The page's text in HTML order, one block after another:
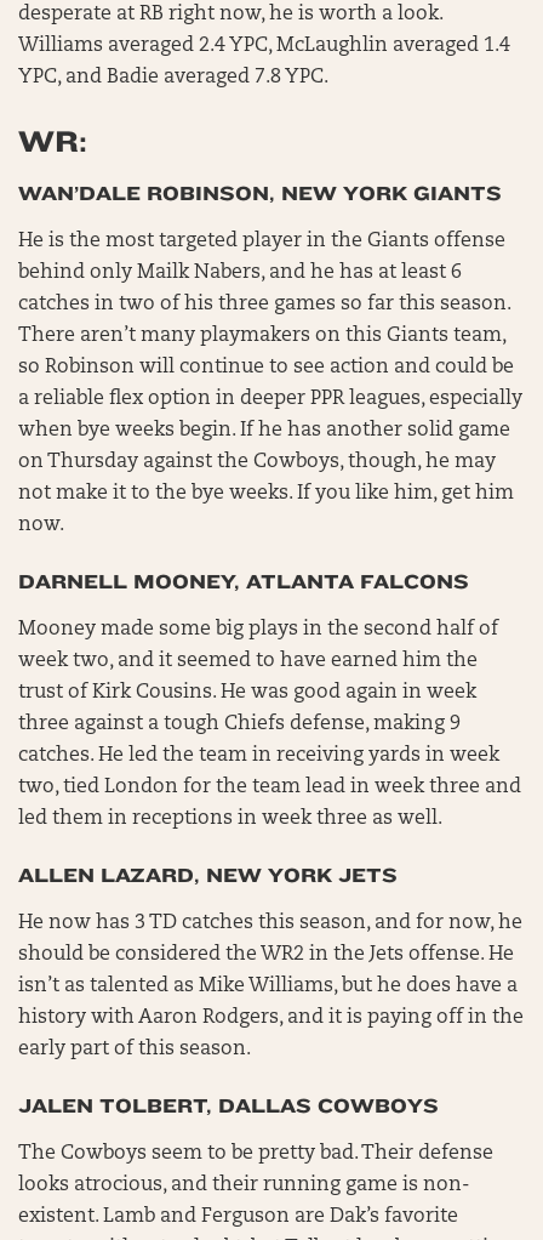
desperate at RB right now, he is worth a look.
Williams averaged 2.4 YPC, McLaughlin averaged 1.4
YPC, and Badie averaged 7.8 YPC.
WR:
WAN’DALE ROBINSON, NEW YORK GIANTS
He is the most targeted player in the Giants offense
behind only Mailk Nabers, and he has at least 6
catches in two of his three games so far this season.
There aren’t many playmakers on this Giants team,
so Robinson will continue to see action and could be
a reliable flex option in deeper PPR leagues, especially
when bye weeks begin. If he has another solid game
on Thursday against the Cowboys, though, he may
not make it to the bye weeks. If you like him, get him
now.
DARNELL MOONEY, ATLANTA FALCONS
Mooney made some big plays in the second half of
week two, and it seemed to have earned him the
trust of Kirk Cousins. He was good again in week
three against a tough Chiefs defense, making 9
catches. He led the team in receiving yards in week
two, tied London for the team lead in week three and
led them in receptions in week three as well.
ALLEN LAZARD, NEW YORK JETS
He now has 3 TD catches this season, and for now, he
should be considered the WR2 in the Jets offense. He
isn’t as talented as Mike Williams, but he does have a
history with Aaron Rodgers, and it is paying off in the
early part of this season.
JALEN TOLBERT, DALLAS COWBOYS
The Cowboys seem to be pretty bad. Their defense
looks atrocious, and their running game is non-
existent. Lamb and Ferguson are Dak’s favorite